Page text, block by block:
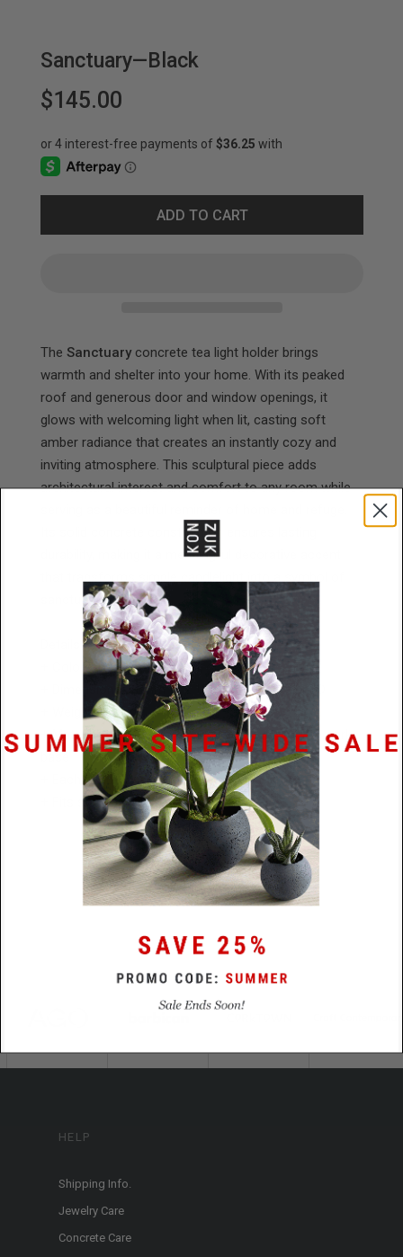
Sanctuary—Black
$145.00
ADD TO CART
The Sanctuary concrete tea light holder brings
warmth and shelter into your home. With its peaked
roof and generous door and window openings, it
glows with welcoming light when lit, casting soft
amber radiance that creates an instantly cozy and
inviting atmosphere. This sculptural piece adds
architectural interest and comfort to any room while
Its solid concrete construction ensures lasting
durability, making it a meaningful decorative accent
that transforms simple candlelight into a symbol of
sanctuary and peace.
+ Colors: Natural, Charcoal, or Black
+ Dimensions: 95mm W x 136 mm H x 109mm D
+ Weight: 1.45kg
+ Materials: Textured concrete with a protective cork
base
+ Each hand-cast piece is a one-of-a-kind
+ Fits standard tealight candles
HELP
Shipping Info.
Jewelry Care
Concrete Care